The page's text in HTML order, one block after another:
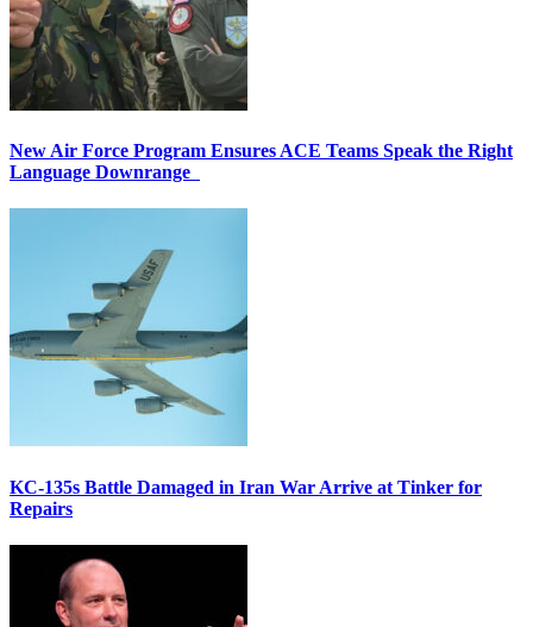
New Air Force Program Ensures ACE Teams Speak the Right
Language Downrange
KC-135s Battle Damaged in Iran War Arrive at Tinker for
Repairs